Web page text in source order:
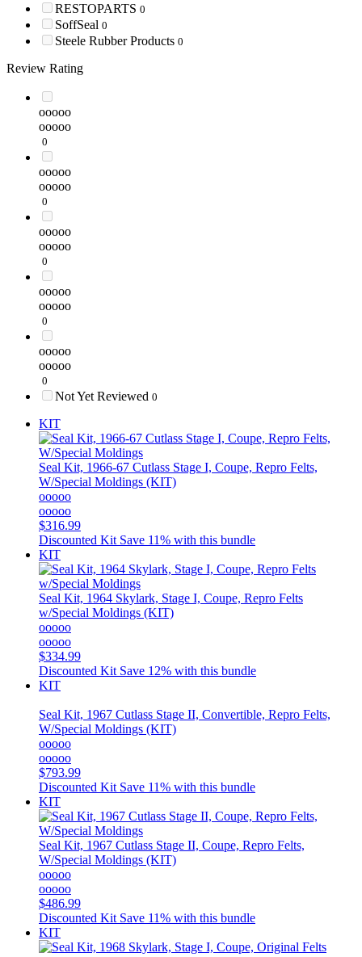
RESTOPARTS 0
SoffSeal 0
Steele Rubber Products 0
Review Rating
ooooo
ooooo
0
ooooo
ooooo
0
ooooo
ooooo
0
ooooo
ooooo
0
ooooo
ooooo
0
Not Yet Reviewed 0
KIT
Seal Kit, 1966-67 Cutlass Stage I, Coupe, Repro Felts,
W/Special Moldings (KIT)
ooooo
ooooo
$316.99
Discounted Kit Save 11% with this bundle
KIT
Seal Kit, 1964 Skylark, Stage I, Coupe, Repro Felts
w/Special Moldings (KIT)
ooooo
ooooo
$334.99
Discounted Kit Save 12% with this bundle
KIT
Seal Kit, 1967 Cutlass Stage II, Convertible, Repro Felts,
W/Special Moldings (KIT)
ooooo
ooooo
$793.99
Discounted Kit Save 11% with this bundle
KIT
Seal Kit, 1967 Cutlass Stage II, Coupe, Repro Felts,
W/Special Moldings (KIT)
ooooo
ooooo
$486.99
Discounted Kit Save 11% with this bundle
KIT